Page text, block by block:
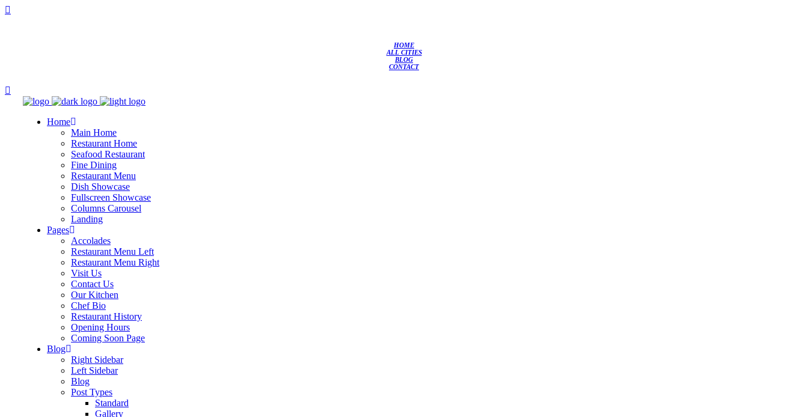
HOME
ALL CITIES
BLOG
CONTACT
Home
Main Home
Restaurant Home
Seafood Restaurant
Fine Dining
Restaurant Menu
Dish Showcase
Fullscreen Showcase
Columns Carousel
Landing
Pages
Accolades
Restaurant Menu Left
Restaurant Menu Right
Visit Us
Contact Us
Our Kitchen
Chef Bio
Restaurant History
Opening Hours
Coming Soon Page
Blog
Right Sidebar
Left Sidebar
Blog
Post Types
Standard
Gallery